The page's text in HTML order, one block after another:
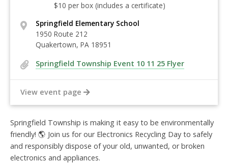
$10 per box(includes a certificate)
Springfield Elementary School
1950 Route 212
Quakertown, PA 18951
Springfield Township Event 10 11 25 Flyer
View event page
Springfield Township is making it easy to be environmentally
friendly! 🌎 Join us for our Electronics Recycling Day to safely
and responsibly dispose of your old, unwanted, or broken
electronics and appliances.